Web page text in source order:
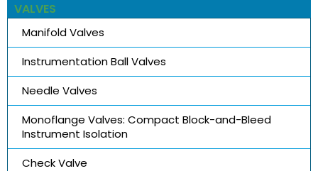
VALVES
Manifold Valves
Instrumentation Ball Valves
Needle Valves
Monoflange Valves: Compact Block-and-Bleed
Instrument Isolation
Check Valve